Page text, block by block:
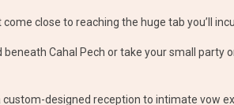
come close to reaching the huge tab you’ll
Cahal Pech or take your small party
designed reception to intimate vow